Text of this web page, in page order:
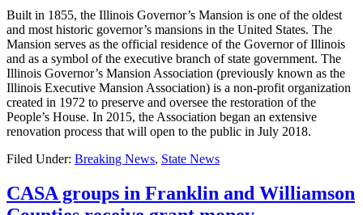
Built in 1855, the Illinois Governor’s Mansion is one of the oldest
and most historic governor’s mansions in the United States. The
Mansion serves as the official residence of the Governor of Illinois
and as a symbol of the executive branch of state government. The
Illinois Governor’s Mansion Association (previously known as the
Illinois Executive Mansion Association) is a non-profit organization
created in 1972 to preserve and oversee the restoration of the
People’s House. In 2015, the Association began an extensive
renovation process that will open to the public in July 2018.
Filed Under: Breaking News, State News
CASA groups in Franklin and Williamson